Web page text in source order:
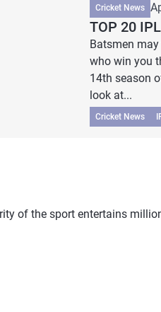
Cricket News
TOP 20
Batsmen
who win you
14th season
look at...
Cricket News
of the sport entertains